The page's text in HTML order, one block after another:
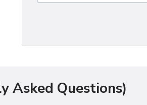
Asked Questions)